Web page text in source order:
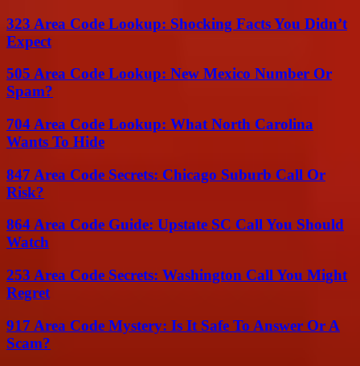
323 Area Code Lookup: Shocking Facts You Didn’t
Expect
505 Area Code Lookup: New Mexico Number Or
Spam?
704 Area Code Lookup: What North Carolina
Wants To Hide
847 Area Code Secrets: Chicago Suburb Call Or
Risk?
864 Area Code Guide: Upstate SC Call You Should
Watch
253 Area Code Secrets: Washington Call You Might
Regret
917 Area Code Mystery: Is It Safe To Answer Or A
Scam?